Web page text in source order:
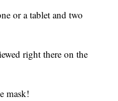
or a tablet and two
right there on the
mask!